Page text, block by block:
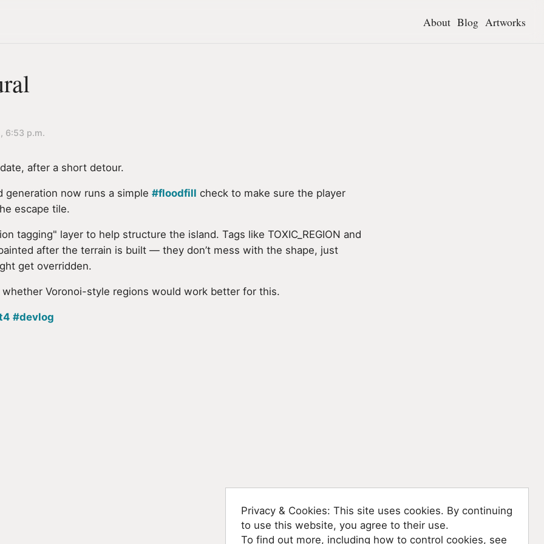
About Blog Artworks
6:53 p.m.
after a short detour.
generation now runs a simple #floodfill check to make sure the player
escape tile.
tagging" layer to help structure the island. Tags like TOXIC_REGION and
painted after the terrain is built — they don’t mess with the shape, just
get overridden.
Voronoi-style regions would work better for this.
#devlog
Privacy & Cookies: This site uses cookies. By continuing
to use this website, you agree to their use.
To find out more, including how to control cookies, see